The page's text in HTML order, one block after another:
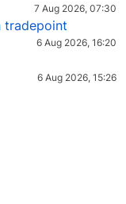
7 Aug 2026, 07:30
tradepoint
6 Aug 2026, 16:20
6 Aug 2026, 15:26